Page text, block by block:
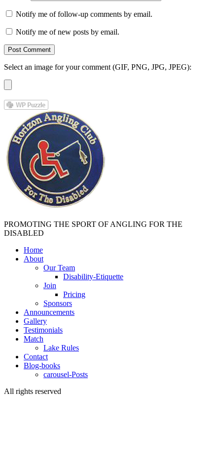
Notify me of follow-up comments by email.
Notify me of new posts by email.
Select an image for your comment (GIF, PNG, JPG, JPEG):
PROMOTING THE SPORT OF ANGLING FOR THE
DISABLED
Home
About
Our Team
Disability-Etiquette
Join
Pricing
Sponsors
Announcements
Gallery
Testimonials
Match
Lake Rules
Contact
Blog-books
carousel-Posts
All rights reserved